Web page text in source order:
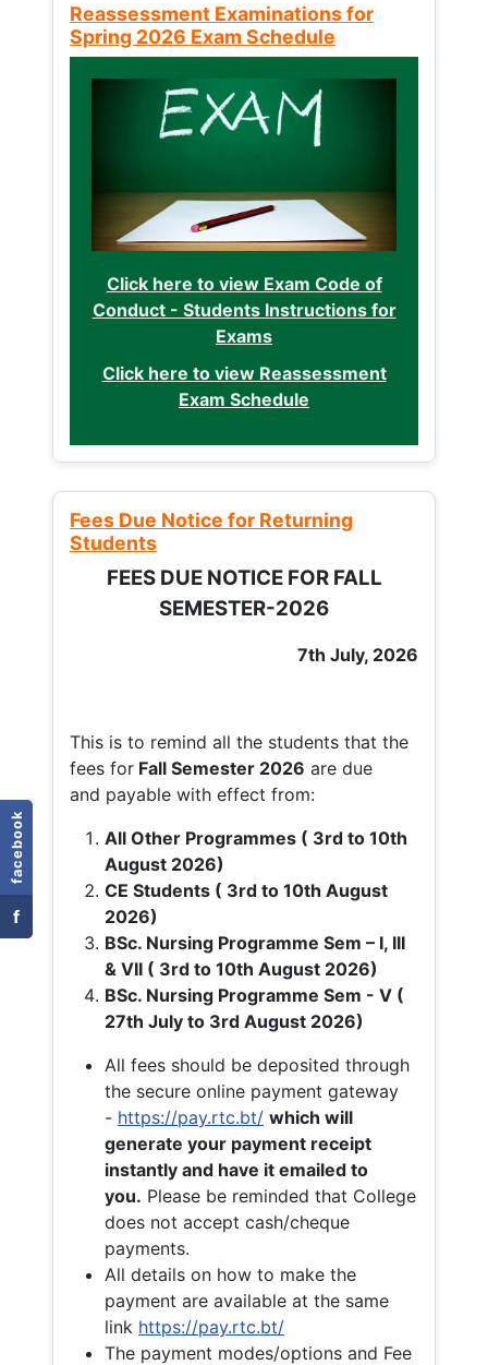
facebook
f
Reassessment Examinations for
Spring 2026 Exam Schedule
Click here to view Exam Code of
Conduct - Students Instructions for
Exams
Click here to view Reassessment
Exam Schedule
Fees Due Notice for Returning
Students
FEES DUE NOTICE FOR FALL
SEMESTER-2026
7th July, 2026
This is to remind all the students that the
fees for Fall Semester 2026 are due
and payable with effect from:
All Other Programmes ( 3rd to 10th
August 2026)
CE Students ( 3rd to 10th August
2026)
BSc. Nursing Programme Sem – I, III
& VII ( 3rd to 10th August 2026)
BSc. Nursing Programme Sem - V (
27th July to 3rd August 2026)
All fees should be deposited through
the secure online payment gateway
- https://pay.rtc.bt/ which will
generate your payment receipt
instantly and have it emailed to
you. Please be reminded that College
does not accept cash/cheque
payments.
All details on how to make the
payment are available at the same
link https://pay.rtc.bt/
The payment modes/options and Fee